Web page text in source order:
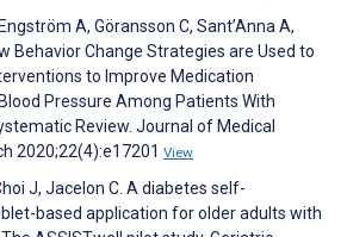
A, Göransson C, Sant’Anna A,
Behavior Change Strategies are Used to
to Improve Medication
Pressure Among Patients With
Review. Journal of Medical
2020;22(4):e17201 View
J, Jacelon C. A diabetes self-
based application for older adults with